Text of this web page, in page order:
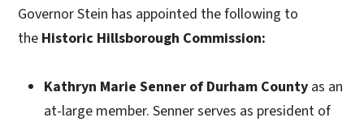
Governor Stein has appointed the following to
the Historic Hillsborough Commission:
Kathryn Marie Senner of Durham County as an
at-large member. Senner serves as president of